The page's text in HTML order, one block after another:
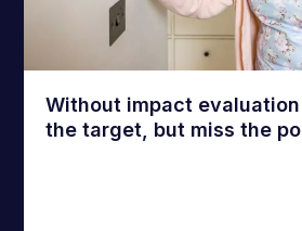
Without impact
the target, but miss the